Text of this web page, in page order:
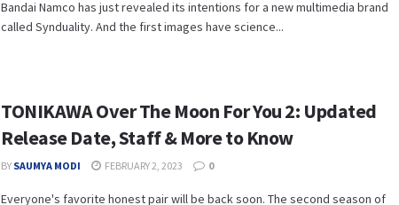
Bandai Namco has just revealed its intentions for a new multimedia brand
called Synduality. And the first images have science...
TONIKAWA Over The Moon For You 2: Updated
Release Date, Staff & More to Know
BY SAUMYA MODI FEBRUARY 2, 2023 0
Everyone's favorite honest pair will be back soon. The second season of